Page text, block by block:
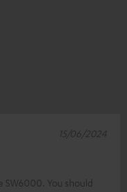
SW6000. You should
15/06/2024